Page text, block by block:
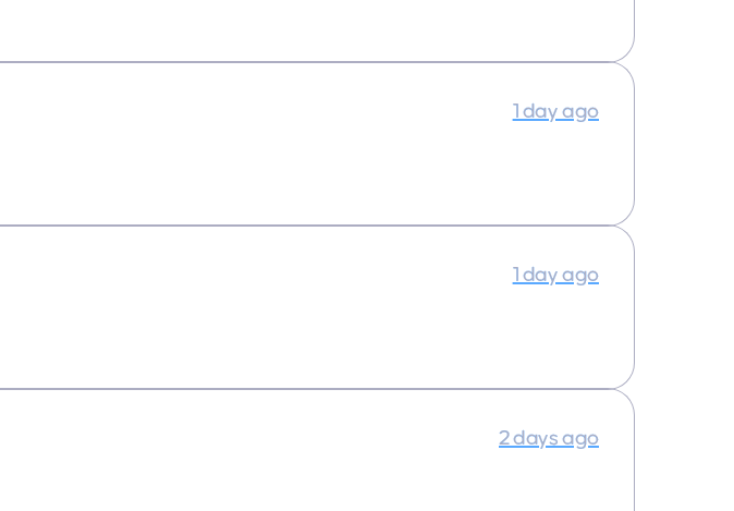
1 day ago
1 day ago
2 days ago